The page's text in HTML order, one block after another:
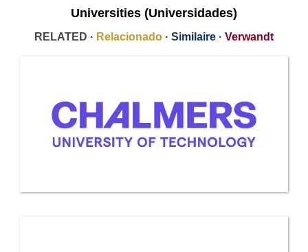
Universities (Universidades)
RELATED · Relacionado · Similaire · Verwandt